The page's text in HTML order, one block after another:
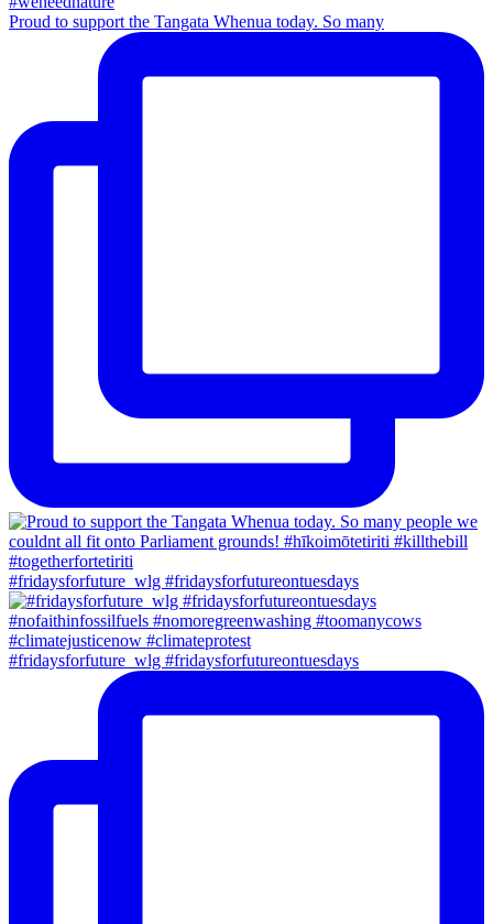
Proud to support the Tangata Whenua today. So many
#fridaysforfuture_wlg #fridaysforfutureontuesdays
#fridaysforfuture_wlg #fridaysforfutureontuesdays